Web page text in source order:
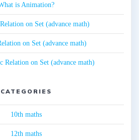
is Animation?
on Set (advance math)
on Set (advance math)
Relation on Set (advance math)
CATEGORIES
10th maths
12th maths